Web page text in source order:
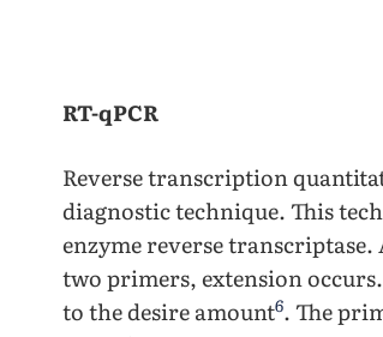
RT-qPCR
Reverse transcription
diagnostic technique. This
enzyme reverse
two primers, extension
to the desire amount6. The